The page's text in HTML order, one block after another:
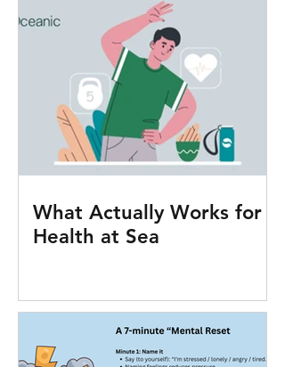
What Actually Works for
Health at Sea